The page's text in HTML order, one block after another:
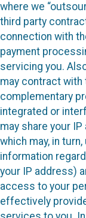
where we
third party
connection with
payment
servicing you.
may contract
complementary
integrated or
may share your
which may, in
information
your IP address)
access to your
effectively